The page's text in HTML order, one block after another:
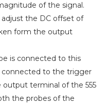
of the signal.
adjust the DC offset of
form the output
is connected to this
connected to the trigger
terminal of the 555
the probes of the